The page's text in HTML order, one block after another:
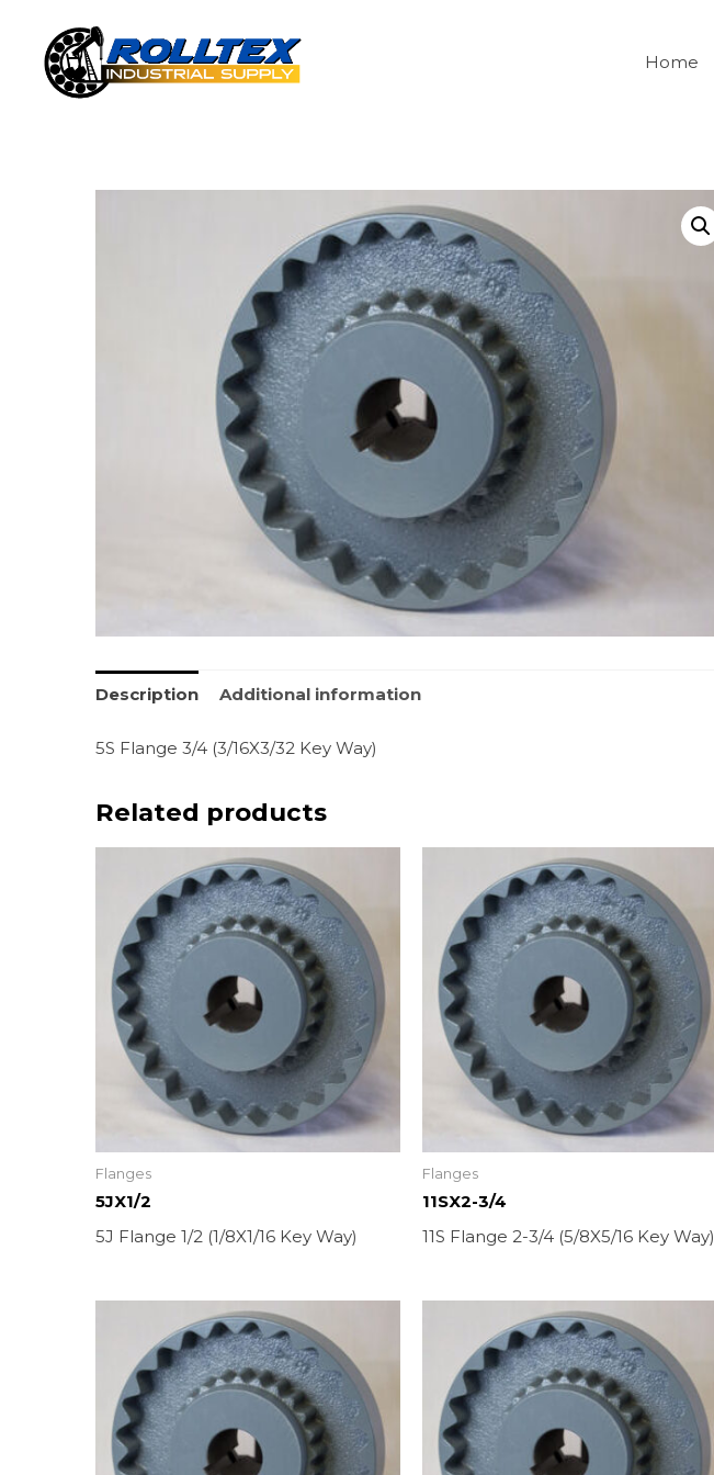
Home
Description Additional information
5S Flange 3/4 (3/16X3/32 Key Way)
Related products
Flanges
5JX1/2
5J Flange 1/2 (1/8X1/16 Key Way)
Flanges
11SX2-3/4
11S Flange 2-3/4 (5/8X5/16 Key Way)